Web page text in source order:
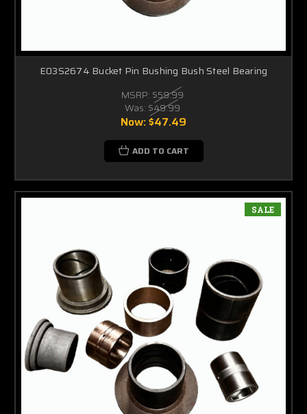
E03S2674 Bucket Pin Bushing Bush Steel Bearing
MSRP: $59.99
Was: $49.99
Now:$47.49
ADD TO CART
SALE